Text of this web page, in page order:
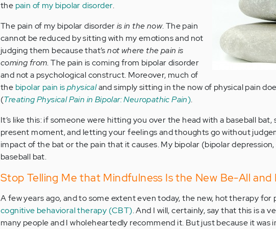
the pain of my bipolar disorder.
The pain of my bipolar disorderis in the now. The pain
cannot be reduced by sitting with my emotions and not
judging them because that’snot where the pain is
coming from. The pain is coming from bipolar disorder
and not a psychological construct. Moreover, much of
the bipolar pain isphysicaland simply sitting in the now of physical pain
(Treating Physical Pain in Bipolar: Neuropathic Pain).
It’s like this: if someone were hitting you over the head with a baseball
present moment, and letting your feelings and thoughts go without
impact of the bat or the pain that it causes. My bipolar (bipolar
baseball bat.
Stop Telling Me that Mindfulness Is the New Be-All and
A few years ago, and to some extent even today, the new, hot therapy
cognitive behavioral therapy (CBT). And I will, certainly, say that this is a
many people and I wholeheartedly recommend it. But just because it was